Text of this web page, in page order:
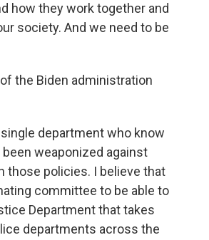
how they work together and
society. And we need to be
the Biden administration
department who know
weaponized against
those policies. I believe that
committee to be able to
Department that takes
departments across the